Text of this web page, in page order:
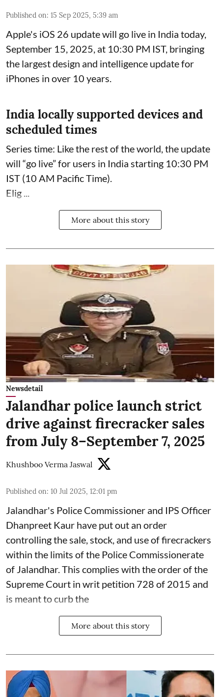
Published on: 15 Sep 2025, 5:39 am
Apple's iOS 26 update will go live in India today,
September 15, 2025, at 10:30 PM IST, bringing
the largest design and intelligence update for
iPhones in over 10 years.
India locally supported devices and
scheduled times
Series time: Like the rest of the world, the update
will “go live” for users in India starting 10:30 PM
IST (10 AM Pacific Time).
Elig ...
More about this story
Newsdetail
Jalandhar police launch strict
drive against firecracker sales
from July 8–September 7, 2025
Khushboo Verma Jaswal
Published on: 10 Jul 2025, 12:01 pm
Jalandhar's Police Commissioner and IPS Officer
Dhanpreet Kaur have put out an order
controlling the sale, stock, and use of firecrackers
within the limits of the Police Commissionerate
of Jalandhar. This complies with the order of the
Supreme Court in writ petition 728 of 2015 and
is meant to curb the
More about this story